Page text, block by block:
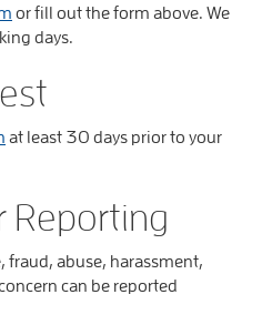
or fill out the form above. We
days.
at least 30 days prior to your
Reporting
fraud, abuse, harassment,
can be reported